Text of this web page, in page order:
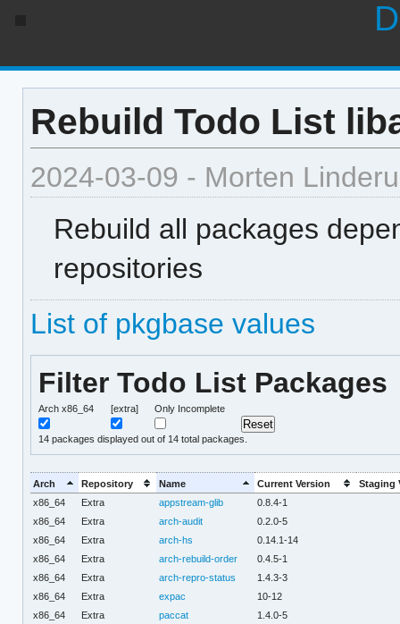
Rebuild Todo List
2024-03-09 - Morten
Rebuild all packages
repositories
List of pkgbase values
Filter Todo List Packages
Arch x86_64 [extra] Only Incomplete
14 packages displayed out of 14 total packages.
Arch Repository Name Current Version
Staging
x86_64
Extra appstream-glib
0.8.4-1
x86_64
Extra arch-audit
0.2.0-5
x86_64
Extra arch-hs
0.14.1-14
x86_64
Extra arch-rebuild-order
0.4.5-1
x86_64
Extra arch-repro-status
1.4.3-3
x86_64
Extra expac
10-12
x86_64
Extra paccat
1.4.0-5